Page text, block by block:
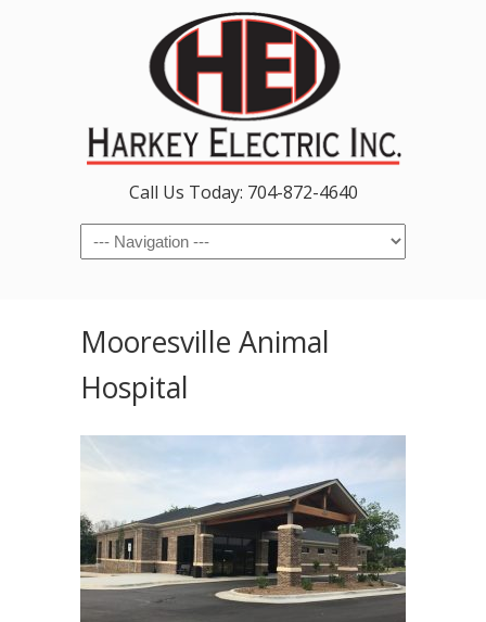
Call Us Today: 704-872-4640
Navigation
Mooresville Animal
Hospital